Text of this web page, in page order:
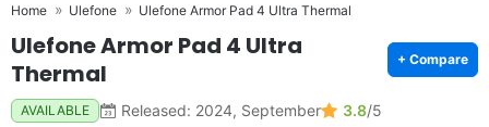
Home Ulefone Ulefone Armor Pad 4 Ultra Thermal
Ulefone Armor Pad 4 Ultra
Thermal
+ Compare
AVAILABLE Released: 2024, September 3.8/5